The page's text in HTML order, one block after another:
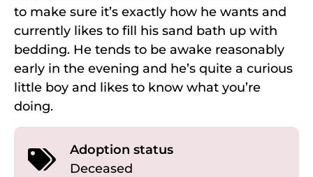
to make sure it’s exactly how he wants and
currently likes to fill his sand bath up with
bedding. He tends to be awake reasonably
early in the evening and he’s quite a curious
little boy and likes to know what you’re
doing.
Adoption status
Deceased